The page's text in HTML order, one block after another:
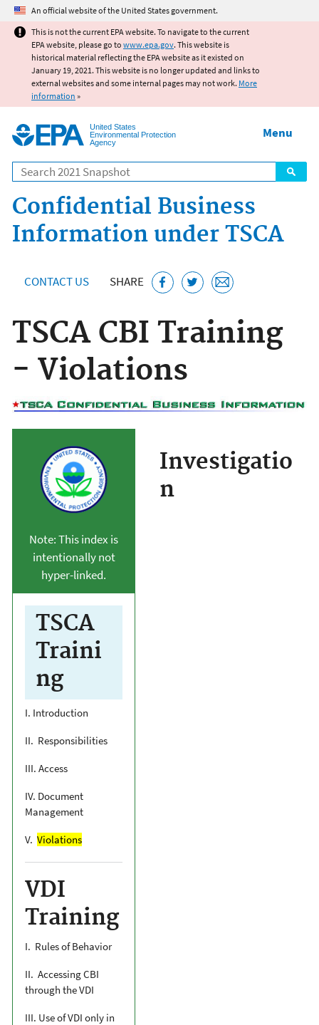
Jump to main content
An official website of the United States government.
This is not the current EPA website. To navigate to the current
EPA website, please go to www.epa.gov. This website is
historical material reflecting the EPA website as it existed on
January 19, 2021. This website is no longer updated and links to
external websites and some internal pages may not work. More
information »
United States
Environmental Protection
Agency
Search
Menu
Confidential Business
Information under TSCA
CONTACT US SHARE
TSCA CBI Training
- Violations
Note: This index is
intentionally not
hyper-linked.
TSCA
Traini
ng
I. Introduction
II. Responsibilities
III. Access
IV. Document
Management
V. Violations
VDI
Training
I. Rules of Behavior
II. Accessing CBI
through the VDI
III. Use of VDI only in
Investigatio
n